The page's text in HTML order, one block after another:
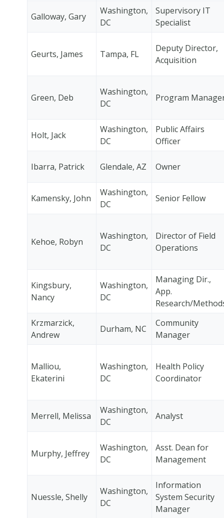
Galloway, Gary
Washington,
DC
Supervisory IT
Specialist
Geurts, James Tampa, FL
Deputy Director,
Acquisition
Green, Deb
Washington,
DC
Program
Holt, Jack
Washington,
DC
Public Affairs
Officer
Ibarra, Patrick Glendale, AZ Owner
Kamensky, John
Washington,
DC
Senior Fellow
Kehoe, Robyn
Washington,
DC
Director of Field
Operations
Kingsbury,
Nancy
Washington,
DC
Managing Dir.,
App.
Research/
Krzmarzick,
Andrew
Durham, NC
Community
Manager
Malliou,
Ekaterini
Washington,
DC
Health Policy
Coordinator
Merrell, Melissa
Washington,
DC
Analyst
Murphy, Jeffrey
Washington,
DC
Asst. Dean for
Management
Nuessle, Shelly
Washington,
DC
Information
System Security
Manager